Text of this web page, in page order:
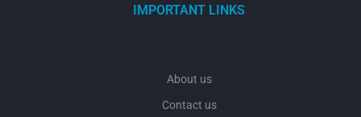
IMPORTANT LINKS
About us
Contact us